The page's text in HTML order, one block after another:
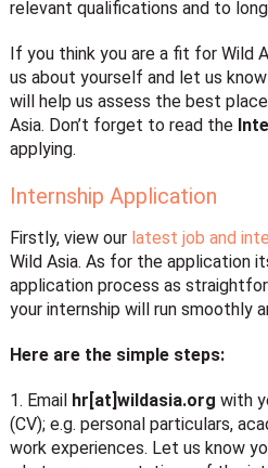
relevant qualifications and to
If you think you are a fit for Wild
us about yourself and let us
will help us assess the best
Asia. Don’t forget to read the
applying.
Internship Application
Firstly, view our latest job and
Wild Asia. As for the application
application process as
your internship will run smoothly
Here are the simple steps:
1. Email hr[at]wildasia.org with
(CV); e.g. personal particulars,
work experiences. Let us know